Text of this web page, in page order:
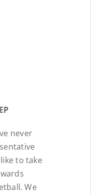
never
to take
We